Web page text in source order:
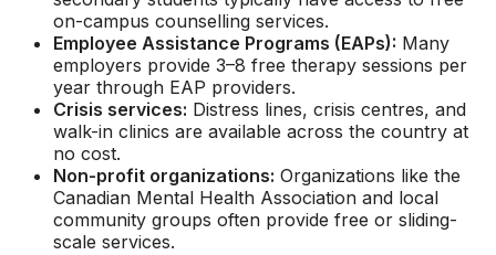
on-campus counselling services.
Employee Assistance Programs (EAPs): Many
employers provide 3–8 free therapy sessions per
year through EAP providers.
Crisis services: Distress lines, crisis centres, and
walk-in clinics are available across the country at
no cost.
Non-profit organizations: Organizations like the
Canadian Mental Health Association and local
community groups often provide free or sliding-
scale services.